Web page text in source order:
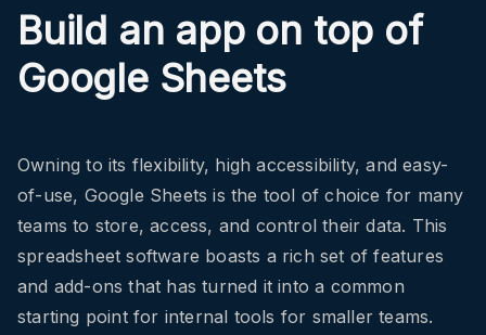
Build an app on top of
Google Sheets
Owning to its flexibility, high accessibility, and easy-
of-use, Google Sheets is the tool of choice for many
teams to store, access, and control their data. This
spreadsheet software boasts a rich set of features
and add-ons that has turned it into a common
starting point for internal tools for smaller teams.